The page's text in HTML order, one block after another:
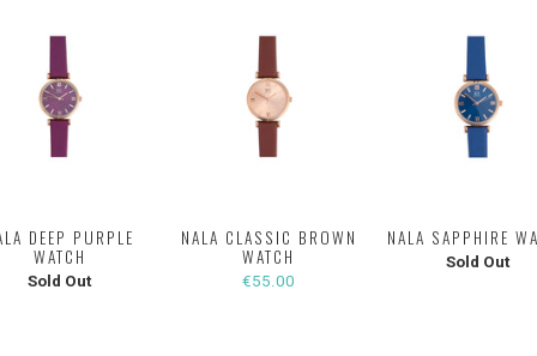
DEEP PURPLE
WATCH
Sold Out
NALA CLASSIC BROWN
WATCH
€55.00
NALA SAPPHIRE
Sold Out